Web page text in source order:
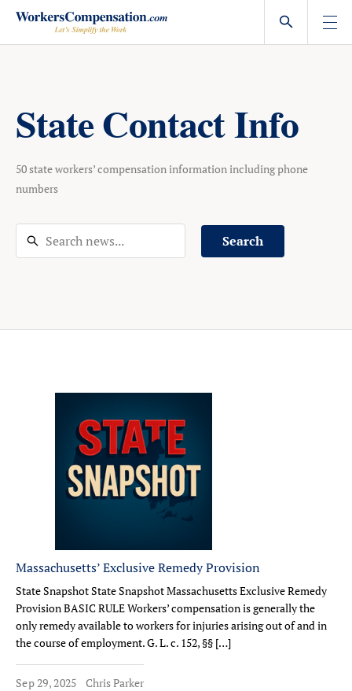
Skip
content
State Contact Info
50 state workers’ compensation information including phone
numbers
Search
Massachusetts’ Exclusive Remedy Provision
State Snapshot State Snapshot Massachusetts Exclusive Remedy
Provision BASIC RULE Workers’ compensation is generally the
only remedy available to workers for injuries arising out of and in
the course of employment. G. L. c. 152, §§ […]
Sep 29, 2025 Chris Parker